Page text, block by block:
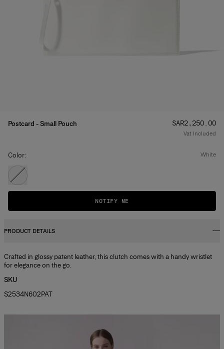
Postcard - Small Pouch Price :
SAR‌2,250.00
Vat Included
Color: white
NOTIFY ME
PRODUCT DETAILS
Crafted in glossy patent leather, this clutch comes with a handy wristlet
for elegance on the go.
SKU
S2534N602PAT